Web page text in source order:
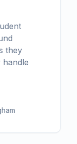
they